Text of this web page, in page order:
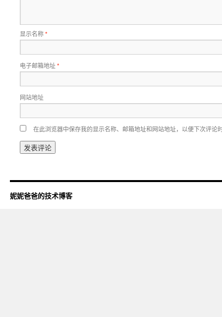
显示名称*
电子邮箱地址*
网站地址
在此浏览器中保存我的显示名称、邮箱地址和网站地址，以便下次评论
妮妮爸爸的技术博客